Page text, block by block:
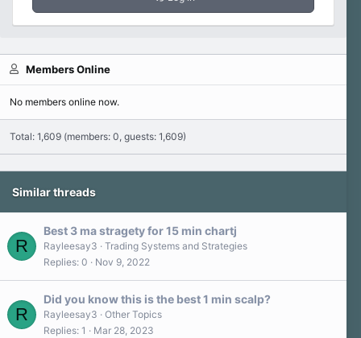
Members Online
No members online now.
Total: 1,609 (members: 0, guests: 1,609)
Similar threads
R
Best 3 ma stragety for 15 min chartj
Rayleesay3
Trading Systems and Strategies
Replies 0 Nov 9, 2022
R
Did you know this is the best 1 min scalp?
Rayleesay3
Other Topics
Replies 1 Mar 28, 2023